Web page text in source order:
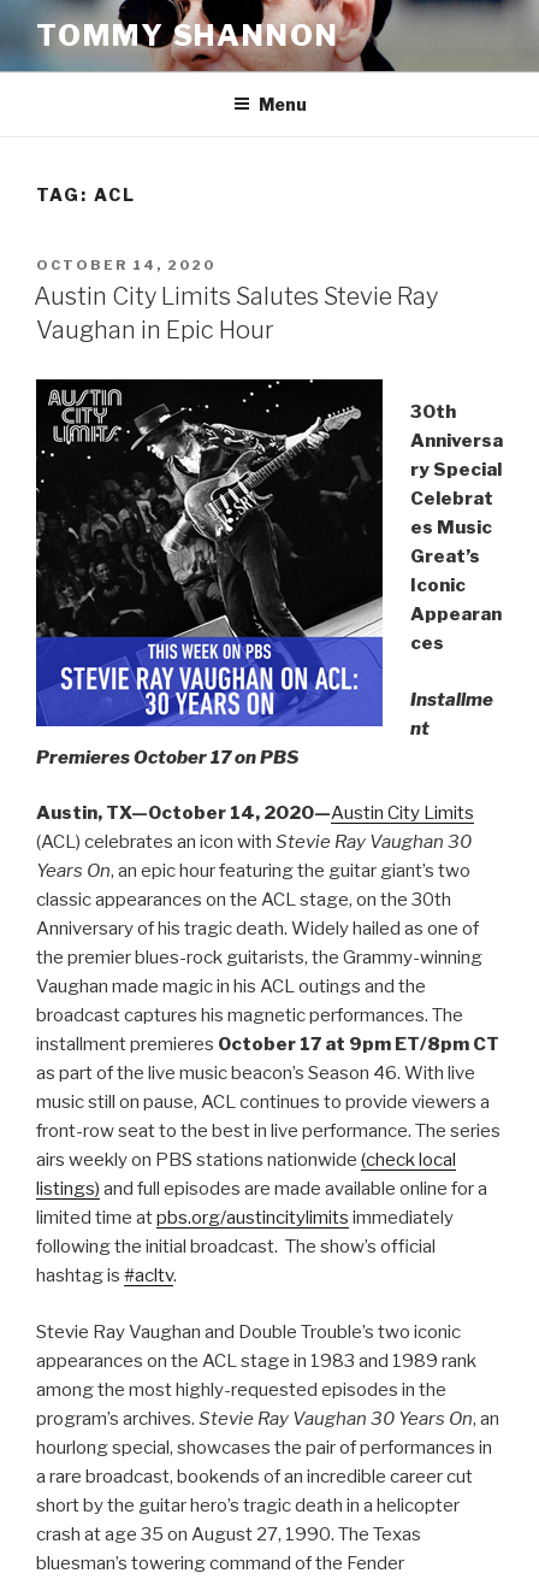
content
TOMMY SHANNON
Menu
TAG: ACL
POSTED
ON
OCTOBER 14, 2020
Austin City Limits Salutes Stevie Ray
Vaughan in Epic Hour
30th
Anniversa
ry Special
Celebrat
es Music
Great’s
Iconic
Appearan
ces
Installme
nt
Premieres October 17 on PBS
Austin, TX—October 14, 2020—Austin City Limits
(ACL) celebrates an icon with Stevie Ray Vaughan 30
Years On, an epic hour featuring the guitar giant’s two
classic appearances on the ACL stage, on the 30th
Anniversary of his tragic death. Widely hailed as one of
the premier blues-rock guitarists, the Grammy-winning
Vaughan made magic in his ACL outings and the
broadcast captures his magnetic performances. The
installment premieres October 17 at 9pm ET/8pm CT
as part of the live music beacon’s Season 46. With live
music still on pause, ACL continues to provide viewers a
front-row seat to the best in live performance. The series
airs weekly on PBS stations nationwide (check local
listings) and full episodes are made available online for a
limited time atpbs.org/austincitylimits immediately
following the initial broadcast. The show’s official
hashtag is #acltv.
Stevie Ray Vaughan and Double Trouble’s two iconic
appearances on the ACL stage in 1983 and 1989 rank
among the most highly-requested episodes in the
program’s archives. Stevie Ray Vaughan 30 Years On, an
hourlong special, showcases the pair of performances in
a rare broadcast, bookends of an incredible career cut
short by the guitar hero’s tragic death in a helicopter
crash at age 35 on August 27, 1990. The Texas
bluesman’s towering command of the Fender